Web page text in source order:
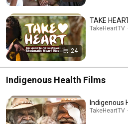
24
TAKE
TakeHeartTV
Indigenous Health Films
Indigenous
TakeHeartTV